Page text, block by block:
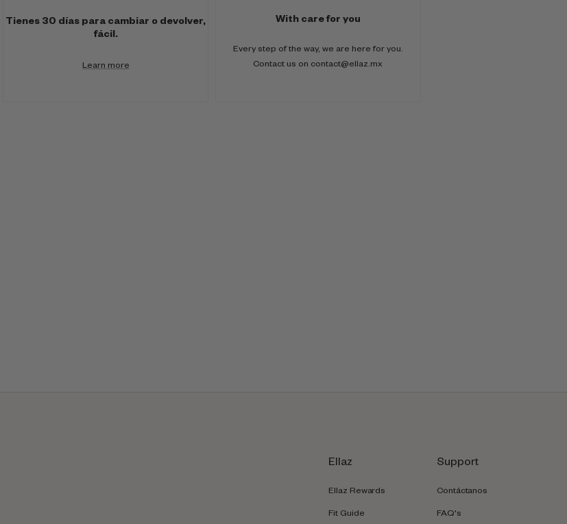
Tienes 30 días para cambiar o devolver,
fácil.
Learn more
With care for you
Every step of the way, we are here for you.
Contact us on contact@ellaz.mx
Ellaz
Ellaz Rewards
Fit Guide
Support
Contáctanos
FAQ's